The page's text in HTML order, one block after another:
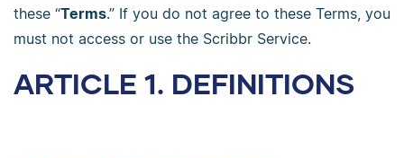
these “Terms.” If you do not agree to these Terms, you
must not access or use the Scribbr Service.
ARTICLE 1. DEFINITIONS